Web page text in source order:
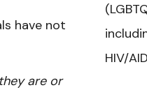
have not
are or
HIV/